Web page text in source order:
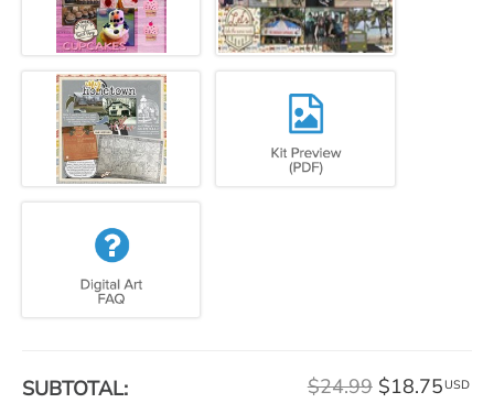
SUBTOTAL: $24.99 $18.75 USD